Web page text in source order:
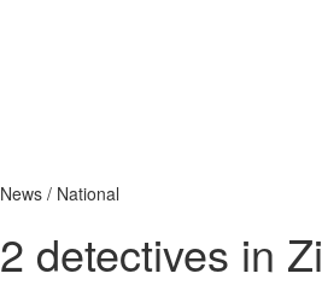
News / National
2 detectives in